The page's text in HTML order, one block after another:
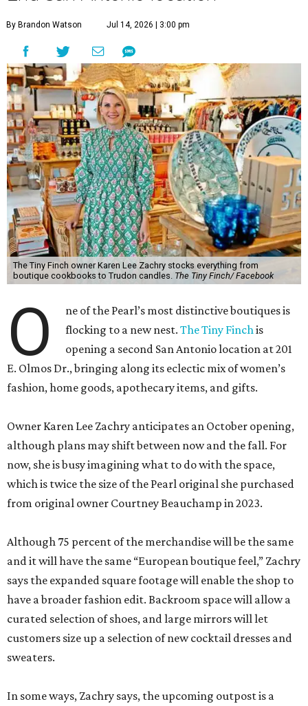
By Brandon Watson Jul 14, 2026 | 3:00 pm
The Tiny Finch owner Karen Lee Zachry stocks everything from
boutique cookbooks to Trudon candles. The Tiny Finch/ Facebook
O
ne of the Pearl’s most distinctive boutiques is
flocking to a new nest.The Tiny Finchis
opening a second San Antonio location at 201
E. Olmos Dr., bringing along its eclectic mix of women’s
fashion, home goods, apothecary items, and gifts.
Owner Karen Lee Zachry anticipates an October opening,
although plans may shift between now and the fall. For
now, she is busy imagining what to do with the space,
which is twice the size of the Pearl original she purchased
from original owner Courtney Beauchamp in 2023.
Although 75 percent of the merchandise will be the same
and it will have the same “European boutique feel,” Zachry
says the expanded square footage will enable the shop to
have a broader fashion edit. Backroom space will allow a
curated selection of shoes, and large mirrors will let
customers size up a selection of new cocktail dresses and
sweaters.
In some ways, Zachry says, the upcoming outpost is a